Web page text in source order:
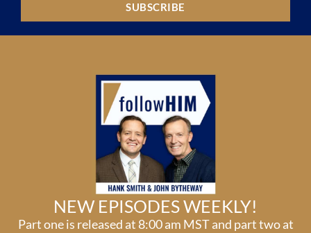
SUBSCRIBE
NEW EPISODES WEEKLY!
Part one is released at 8:00 am MST and part two at